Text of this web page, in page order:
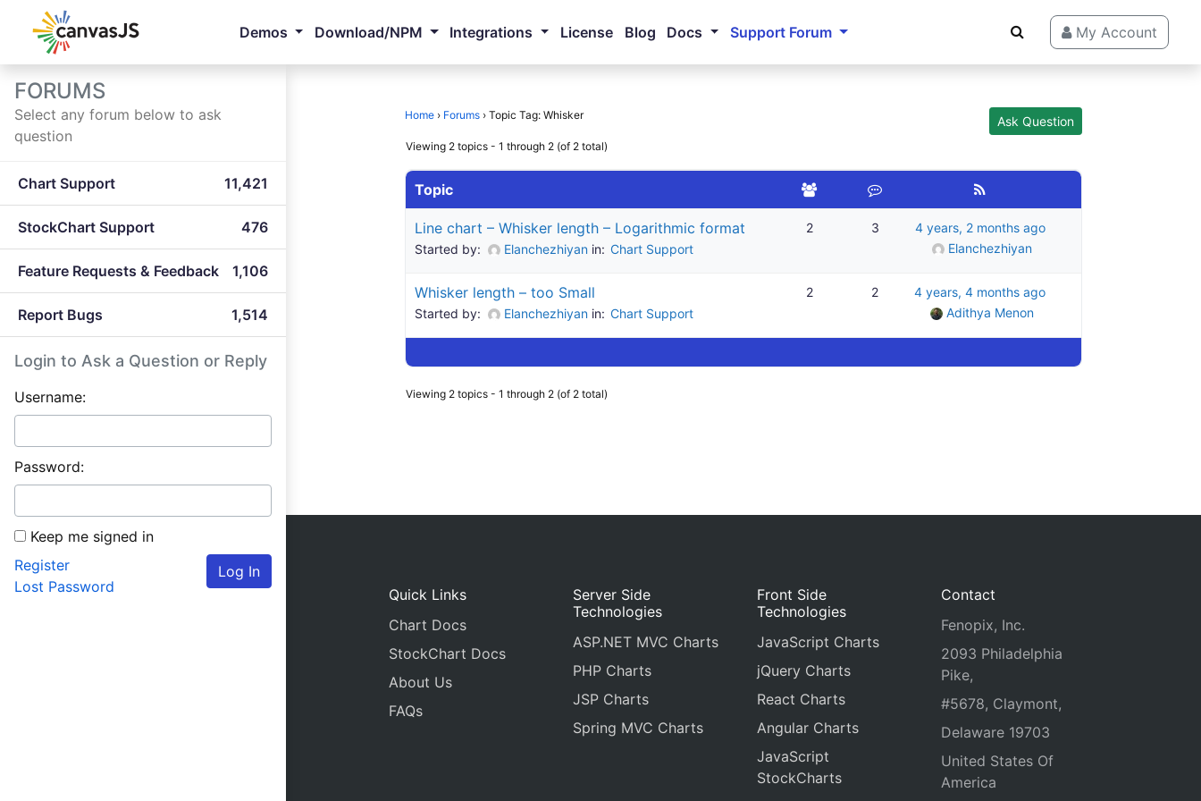
Demos Download/NPM Integrations License Blog Docs Support Forum My Account
FORUMS
Select any forum below to ask
question
Chart Support 11,421
StockChart Support 476
Feature Requests & Feedback 1,106
Report Bugs 1,514
Login to Ask a Question or Reply
Username:
Password:
Keep me signed in
Log In
Register
Lost Password
Home › Forums › Topic Tag: Whisker Ask Question
Viewing 2 topics - 1 through 2 (of 2 total)
Topic
Line chart – Whisker length – Logarithmic format
Started by: Elanchezhiyan in: Chart Support
2 3
4 years, 2 months ago
Elanchezhiyan
Whisker length – too Small
Started by: Elanchezhiyan in: Chart Support
2 2
4 years, 4 months ago
Adithya Menon
Viewing 2 topics - 1 through 2 (of 2 total)
Quick Links
Chart Docs
StockChart Docs
About Us
FAQs
Server Side
Technologies
ASP.NET MVC Charts
PHP Charts
JSP Charts
Spring MVC Charts
Front Side
Technologies
JavaScript Charts
jQuery Charts
React Charts
Angular Charts
JavaScript
StockCharts
Contact
Fenopix, Inc.
2093 Philadelphia
Pike,
#5678, Claymont,
Delaware 19703
United States Of
America